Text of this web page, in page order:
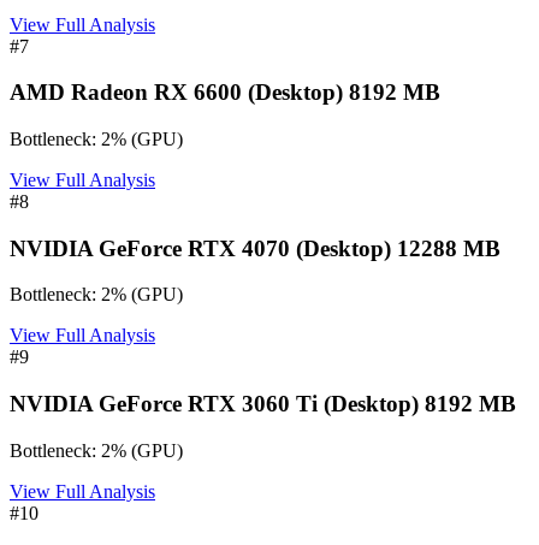
View Full Analysis
#7
AMD Radeon RX 6600 (Desktop) 8192 MB
Bottleneck: 2% (GPU)
View Full Analysis
#8
NVIDIA GeForce RTX 4070 (Desktop) 12288 MB
Bottleneck: 2% (GPU)
View Full Analysis
#9
NVIDIA GeForce RTX 3060 Ti (Desktop) 8192 MB
Bottleneck: 2% (GPU)
View Full Analysis
#10